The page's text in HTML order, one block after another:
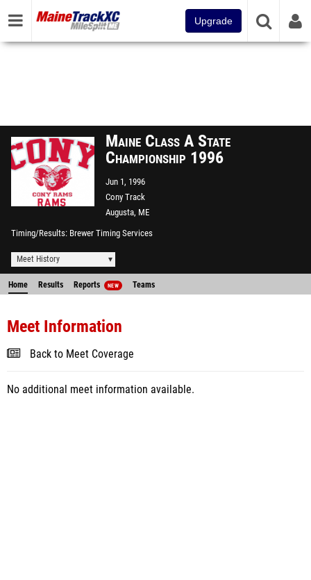
Upgrade
Maine Class A State
Championship 1996
Jun 1, 1996
Cony Track
Augusta, ME
Timing/Results Brewer Timing Services
Meet History
Home Results Reports NEW Teams
Meet Information
Back to Meet Coverage
No additional meet information available.